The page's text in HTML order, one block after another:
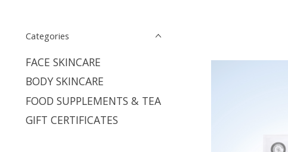
Categories
FACE SKINCARE
BODY SKINCARE
FOOD SUPPLEMENTS & TEA
GIFT CERTIFICATES